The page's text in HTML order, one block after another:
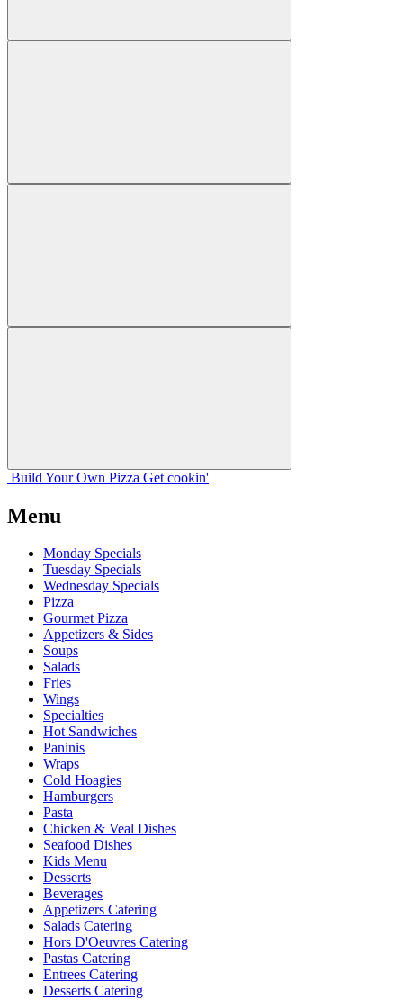
Build Your Own Pizza Get cookin'
Menu
Monday Specials
Tuesday Specials
Wednesday Specials
Pizza
Gourmet Pizza
Appetizers & Sides
Soups
Salads
Fries
Wings
Specialties
Hot Sandwiches
Paninis
Wraps
Cold Hoagies
Hamburgers
Pasta
Chicken & Veal Dishes
Seafood Dishes
Kids Menu
Desserts
Beverages
Appetizers Catering
Salads Catering
Hors D'Oeuvres Catering
Pastas Catering
Entrees Catering
Desserts Catering